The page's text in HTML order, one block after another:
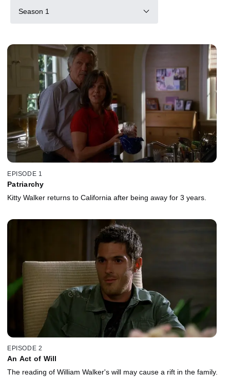
Season 1
EPISODE 1
Patriarchy
Kitty Walker returns to California after being away for 3 years.
EPISODE 2
An Act of Will
The reading of William Walker's will may cause a rift in the family.